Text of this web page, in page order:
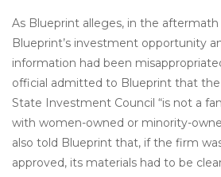
As Blueprint alleges, in the
Blueprint’s investment opportunity
information had been
official admitted to Blueprint that the
State Investment Council “is not a
with women-owned or minority-
also told Blueprint that, if the firm
approved, its materials had to be